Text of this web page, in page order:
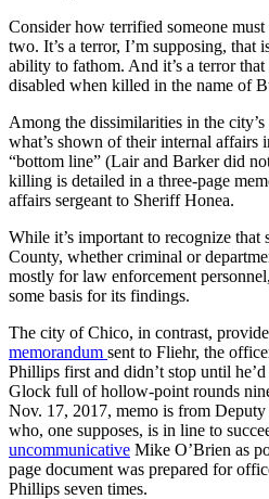
Consider how terrified someone
two. It’s a terror, I’m supposing, that
ability to fathom. And it’s a terror
disabled when killed in the name of
Among the dissimilarities in the city’s
what’s shown of their internal affairs
“bottom line” (Lair and Barker did
killing is detailed in a three-page
affairs sergeant to Sheriff Honea.
While it’s important to recognize
County, whether criminal or
mostly for law enforcement
some basis for its findings.
The city of Chico, in contrast,
memorandum sent to Fliehr, the
Phillips first and didn’t stop until
Glock full of hollow-point rounds
Nov. 17, 2017, memo is from
who, one supposes, is in line to
uncommunicative Mike O’Brien as
page document was prepared for
Phillips seven times.